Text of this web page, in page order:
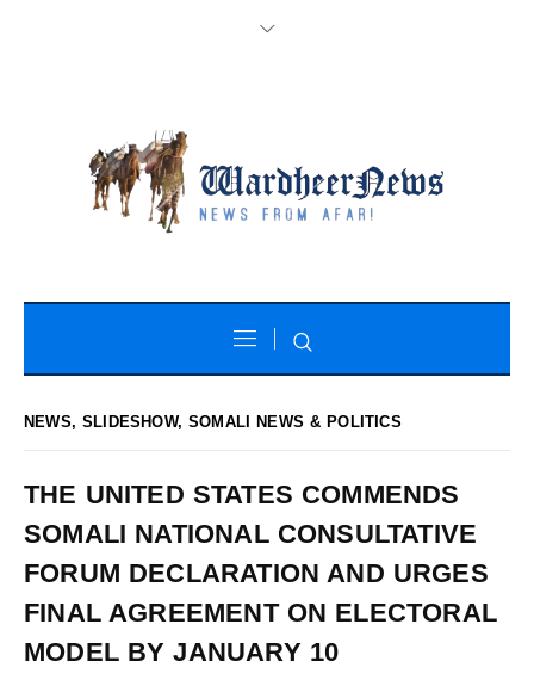
NEWS,SLIDESHOW,SOMALI NEWS & POLITICS
THE UNITED STATES COMMENDS
SOMALI NATIONAL CONSULTATIVE
FORUM DECLARATION AND URGES
FINAL AGREEMENT ON ELECTORAL
MODEL BY JANUARY 10